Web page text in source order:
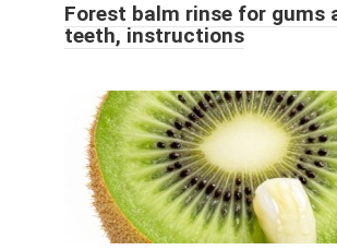
Forest balm rinse for gums
teeth, instructions